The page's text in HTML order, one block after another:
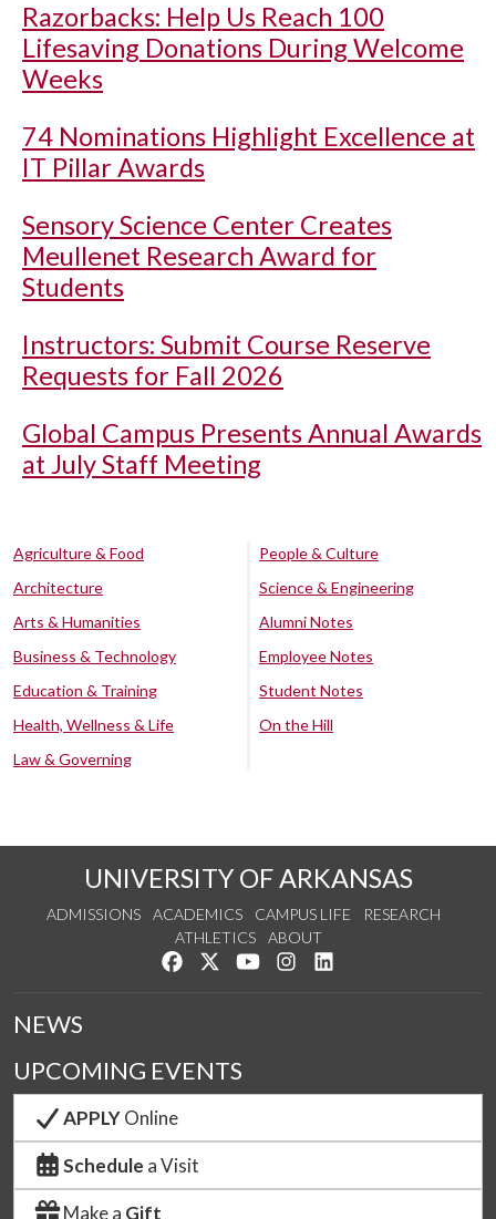
Razorbacks: Help Us Reach 100
Lifesaving Donations During Welcome
Weeks
74 Nominations Highlight Excellence at
IT Pillar Awards
Sensory Science Center Creates
Meullenet Research Award for
Students
Instructors: Submit Course Reserve
Requests for Fall 2026
Global Campus Presents Annual Awards
at July Staff Meeting
Agriculture & Food
Architecture
Arts & Humanities
Business & Technology
Education & Training
Health, Wellness & Life
Law & Governing
People & Culture
Science & Engineering
Alumni Notes
Employee Notes
Student Notes
On the Hill
UNIVERSITY OF ARKANSAS
ADMISSIONS ACADEMICS CAMPUS LIFE
RESEARCH
ATHLETICS
ABOUT
Like us on Facebook
Follow us on Twitter
Watch us on YouTube
See us on Instagram
NEWS
UPCOMING EVENTS
APPLYOnline
Schedule a Visit
Make a Gift